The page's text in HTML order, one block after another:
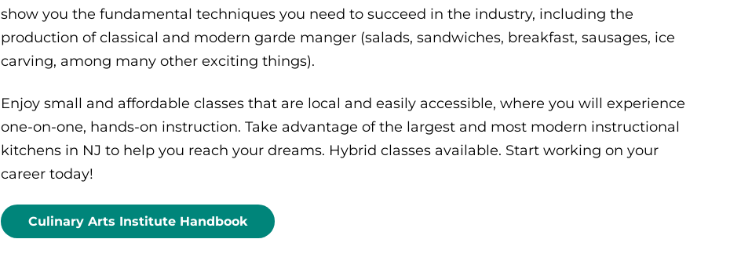
show you the fundamental techniques you need to succeed in the industry, including the
production of classical and modern garde manger (salads, sandwiches, breakfast, sausages, ice
carving, among many other exciting things).
Enjoy small and affordable classes that are local and easily accessible, where you will experience
one-on-one, hands-on instruction. Take advantage of the largest and most modern instructional
kitchens in NJ to help you reach your dreams. Hybrid classes available. Start working on your
career today!
Culinary Arts Institute Handbook